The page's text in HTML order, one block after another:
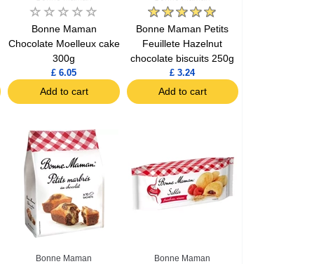
Bonne Maman
Chocolate Moelleux cake
300g
£ 6.05
Add to cart
Bonne Maman Petits
Feuillete Hazelnut
chocolate biscuits 250g
£ 3.24
Add to cart
Bonne Maman Bonne Maman